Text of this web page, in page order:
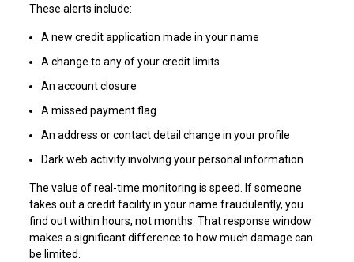
These alerts include:
A new credit application made in your name
A change to any of your credit limits
An account closure
A missed payment flag
An address or contact detail change in your profile
Dark web activity involving your personal information
The value of real-time monitoring is speed. If someone
takes out a credit facility in your name fraudulently, you
find out within hours, not months. That response window
makes a significant difference to how much damage can
be limited.